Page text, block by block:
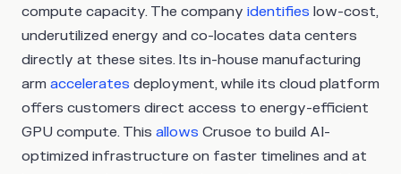
compute capacity. The company identifies low-cost,
underutilized energy and co-locates data centers
directly at these sites. Its in-house manufacturing
arm accelerates deployment, while its cloud platform
offers customers direct access to energy-efficient
GPU compute. This allows Crusoe to build AI-
optimized infrastructure on faster timelines and at